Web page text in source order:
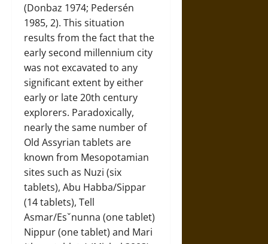
(Donbaz 1974; Pedersén
1985, 2). This situation
results from the fact that the
early second millennium city
was not excavated to any
significant extent by either
early or late 20th century
explorers. Paradoxically,
nearly the same number of
Old Assyrian tablets are
known from Mesopotamian
sites such as Nuzi (six
tablets), Abu Habba/Sippar
(14 tablets), Tell
Asmar/Esˇnunna (one tablet)
Nippur (one tablet) and Mari